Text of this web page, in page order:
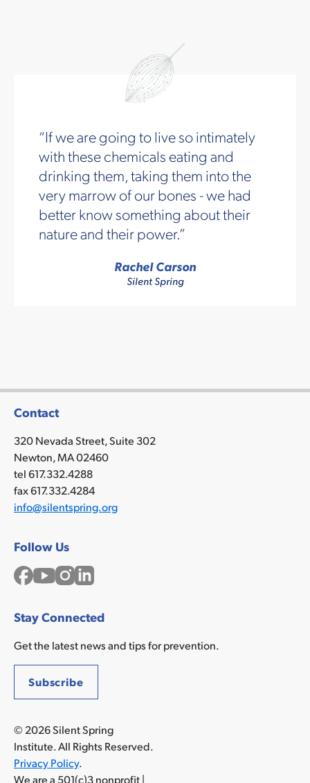
If we are going to live so intimately
with these chemicals eating and
drinking them, taking them into the
very marrow of our bones - we had
better know something about their
nature and their power.
Rachel Carson
Silent Spring
Contact
320 Nevada Street, Suite 302
Newton, MA 02460
tel 617.332.4288
fax 617.332.4284
info@silentspring.org
Follow Us
Facebook
YouTubeInstagram
LinkedIn
Stay Connected
Get the latest news and tips for prevention.
Subscribe
© 2026 Silent Spring
Institute. All Rights Reserved.
Privacy Policy.
We are a 501(c)3 nonprofit |